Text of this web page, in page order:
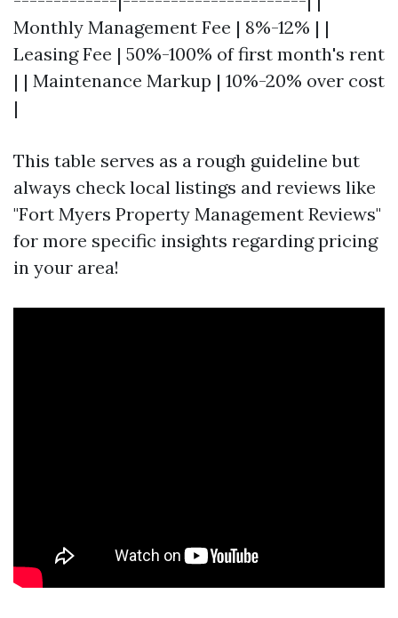
Monthly Management Fee | 8%-12% | |
Leasing Fee | 50%-100% of first month's rent
| | Maintenance Markup | 10%-20% over cost
|
This table serves as a rough guideline but
always check local listings and reviews like
"Fort Myers Property Management Reviews"
for more specific insights regarding pricing
in your area!